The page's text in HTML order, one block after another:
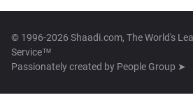
© 1996-2026 Shaadi.com, The World's
Service™
Passionately created by People Group ➤